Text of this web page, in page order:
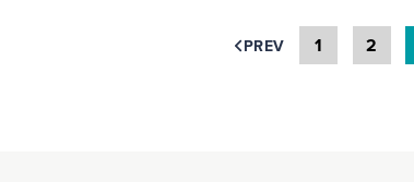
PREV 1 2